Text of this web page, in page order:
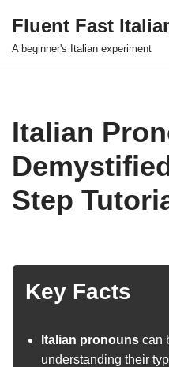
Skip
Fluent Fast
A beginner's Italian experiment
Italian
Step
Key Facts
Italian pronouns can
understanding their